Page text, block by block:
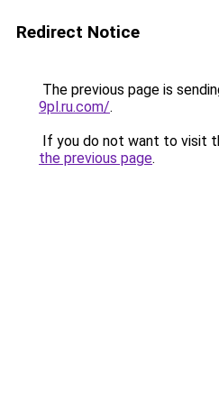
Redirect Notice
The previous page is
9pl.ru.com/.
If you do not want to visit
the previous page.